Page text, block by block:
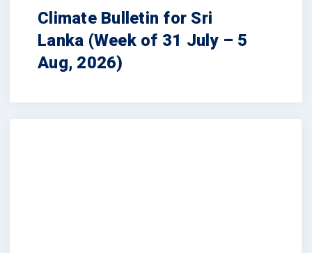
Climate Bulletin for Sri
Lanka (Week of 31 July – 5
Aug, 2026)